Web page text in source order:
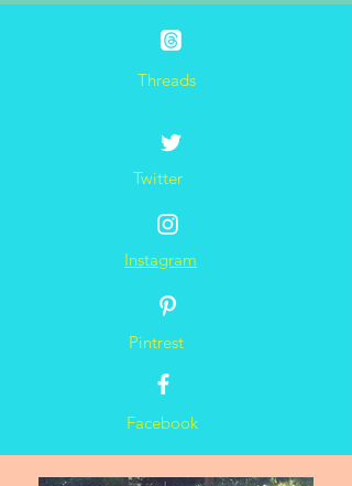
Threads
Twitter
Instagram
Pintrest
Facebook